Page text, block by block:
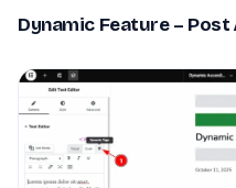
Dynamic Feature –